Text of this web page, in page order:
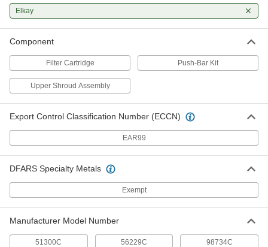
Elkay
Component
Filter Cartridge Push-Bar Kit
Upper Shroud Assembly
Export Control Classification Number (ECCN)
EAR99
DFARS Specialty Metals
Exempt
Manufacturer Model Number
51300C 56229C 98734C